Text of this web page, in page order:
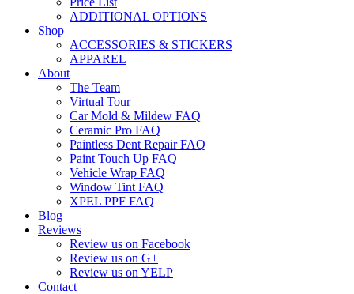
ADDITIONAL OPTIONS
Shop
ACCESSORIES & STICKERS
APPAREL
About
The Team
Virtual Tour
Car Mold & Mildew FAQ
Ceramic Pro FAQ
Paintless Dent Repair FAQ
Paint Touch Up FAQ
Vehicle Wrap FAQ
Window Tint FAQ
XPEL PPF FAQ
Blog
Reviews
Review us on Facebook
Review us on G+
Review us on YELP
Contact